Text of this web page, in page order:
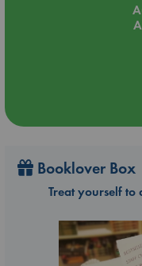
Booklover Box
Treat yourself